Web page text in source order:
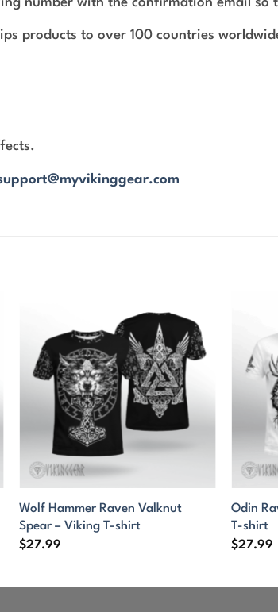
products to over 100 countries
Wolf Hammer Raven Valknut
Spear – Viking T-shirt
$27.99
Odin
T-shirt
$27.99